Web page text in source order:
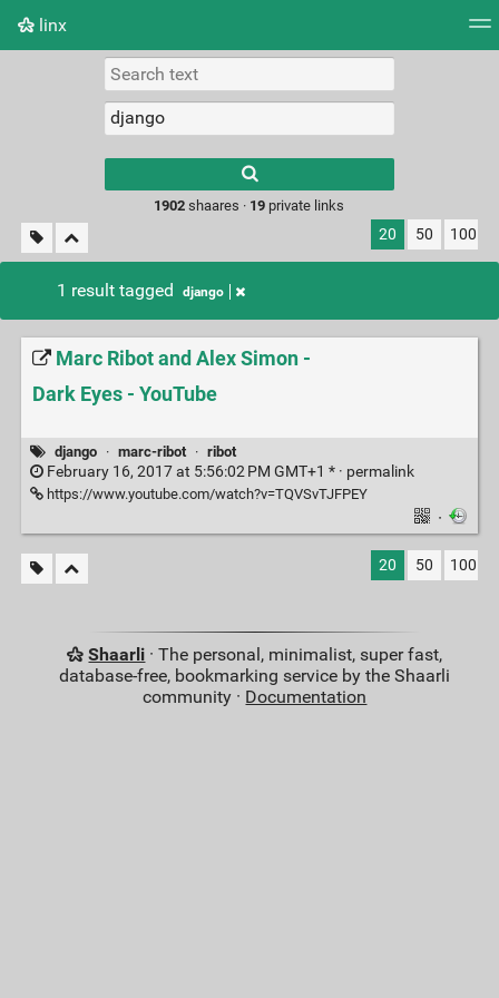
linx
Picture wall
results.
1902 shaares · 19 private links
20 50 100
1 result tagged django
Marc Ribot and Alex Simon -
Dark Eyes - YouTube
django · marc-ribot · ribot
February 16, 2017 at 5:56:02 PM GMT+1 * · permalink
https://www.youtube.com/watch?v=TQVSvTJFPEY
·
20 50 100
Shaarli · The personal, minimalist, super fast,
database-free, bookmarking service by the Shaarli
community · Documentation